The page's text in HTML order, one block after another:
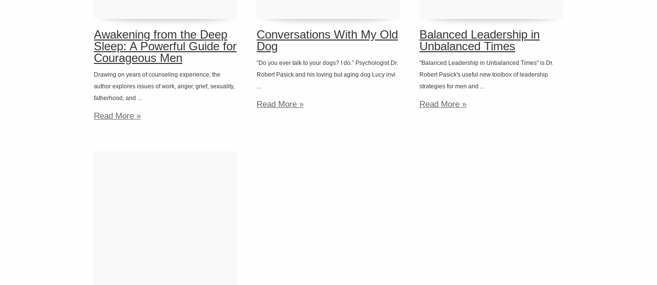
Awakening from the Deep
Sleep: A Powerful Guide for
Courageous Men
Drawing on years of counseling experience, the
author explores issues of work, anger, grief, sexuality,
fatherhood, and ...
Read More »
Conversations With My Old
Dog
“Do you ever talk to your dogs? I do.” Psychologist Dr.
Robert Pasick and his loving but aging dog Lucy invi
Read More »
Balanced Leadership in
Unbalanced Times
"Balanced Leadership in Unbalanced Times" is Dr.
Robert Pasick's useful new toolbox of leadership
strategies for men and ...
Read More »